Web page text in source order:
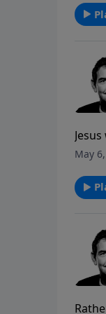
May